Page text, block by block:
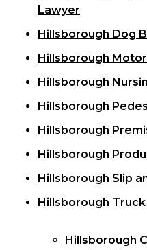
Lawyer
Hillsborough Dog
Hillsborough
Hillsborough
Hillsborough
Hillsborough
Hillsborough
Hillsborough Slip
Hillsborough
Hillsborough